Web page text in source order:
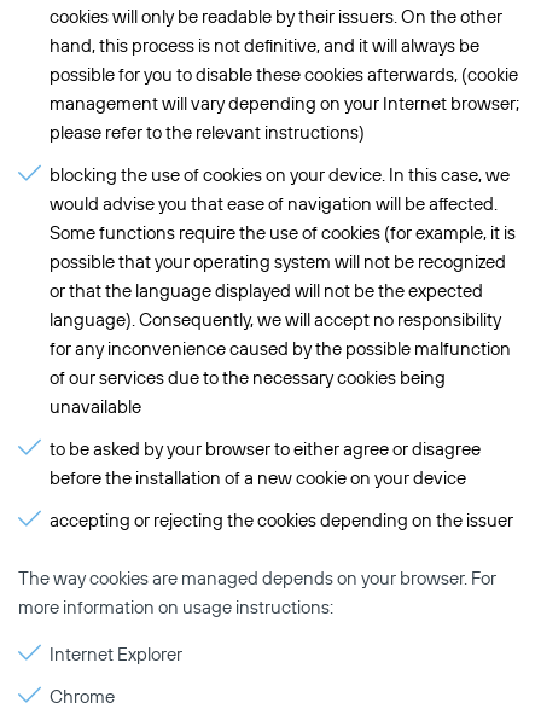
cookies will only be readable by their issuers. On the other
hand, this process is not definitive, and it will always be
possible for you to disable these cookies afterwards, (cookie
management will vary depending on your Internet browser;
please refer to the relevant instructions)
blocking the use of cookies on your device. In this case, we
would advise you that ease of navigation will be affected.
Some functions require the use of cookies (for example, it is
possible that your operating system will not be recognized
or that the language displayed will not be the expected
language). Consequently, we will accept no responsibility
for any inconvenience caused by the possible malfunction
of our services due to the necessary cookies being
unavailable
to be asked by your browser to either agree or disagree
before the installation of a new cookie on your device
accepting or rejecting the cookies depending on the issuer
The way cookies are managed depends on your browser. For
more information on usage instructions:
Internet Explorer
Chrome